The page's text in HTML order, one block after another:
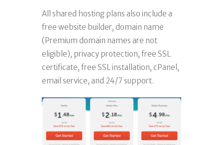
All shared hosting plans also include a
free website builder, domain name
(Premium domain names are not
eligible), privacy protection, free SSL
certificate, free SSL installation, cPanel,
email service, and 24/7 support.